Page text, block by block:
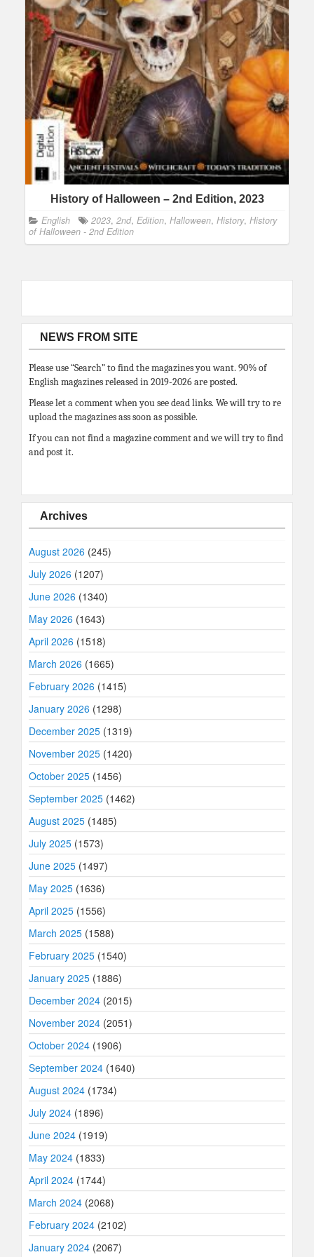
History of Halloween – 2nd Edition, 2023
English 2023, 2nd, Edition, Halloween, History, History
of Halloween - 2nd Edition
NEWS FROM SITE
Please use “Search” to find the magazines you want. 90% of
English magazines released in 2019-2026 are posted.
Please let a comment when you see dead links. We will try to re
upload the magazines ass soon as possible.
If you can not find a magazine comment and we will try to find
and post it.
Archives
August 2026 (245)
July 2026 (1207)
June 2026 (1340)
May 2026 (1643)
April 2026 (1518)
March 2026 (1665)
February 2026 (1415)
January 2026 (1298)
December 2025 (1319)
November 2025 (1420)
October 2025 (1456)
September 2025 (1462)
August 2025 (1485)
July 2025 (1573)
June 2025 (1497)
May 2025 (1636)
April 2025 (1556)
March 2025 (1588)
February 2025 (1540)
January 2025 (1886)
December 2024 (2015)
November 2024 (2051)
October 2024 (1906)
September 2024 (1640)
August 2024 (1734)
July 2024 (1896)
June 2024 (1919)
May 2024 (1833)
April 2024 (1744)
March 2024 (2068)
February 2024 (2102)
January 2024 (2067)